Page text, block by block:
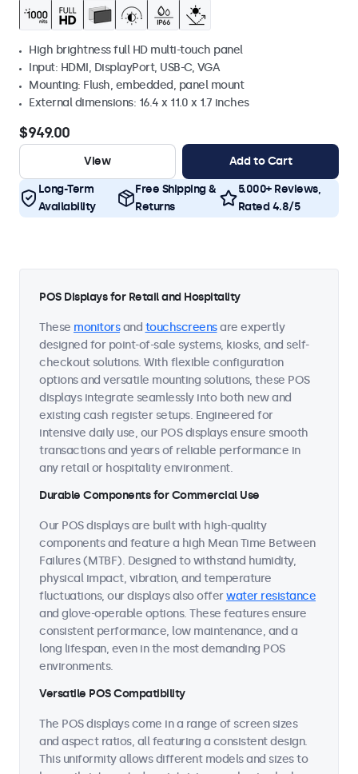
High brightness full HD multi-touch panel
Input: HDMI, DisplayPort, USB-C, VGA
Mounting: Flush, embedded, panel mount
External dimensions: 16.4 x 11.0 x 1.7 inches
$949.00
View Add to Cart
Long-Term
Availability
Free Shipping &
Returns
5.000+ Reviews,
Rated 4.8/5
POS Displays for Retail and Hospitality
These monitorsand touchscreensare expertly
designed for point-of-sale systems, kiosks, and self-
checkout solutions. With flexible configuration
options and versatile mounting solutions, these POS
displays integrate seamlessly into both new and
existing cash register setups. Engineered for
intensive daily use, our POS displays ensure smooth
transactions and years of reliable performance in
any retail or hospitality environment.
Durable Components for Commercial Use
Our POS displays are built with high-quality
components and feature a high Mean Time Between
Failures (MTBF). Designed to withstand humidity,
physical impact, vibration, and temperature
fluctuations, our displays also offerwater resistance
and glove-operable options. These features ensure
consistent performance, low maintenance, and a
long lifespan, even in the most demanding POS
environments.
Versatile POS Compatibility
The POS displays come in a range of screen sizes
and aspect ratios, all featuring a consistent design.
This uniformity allows different models and sizes to